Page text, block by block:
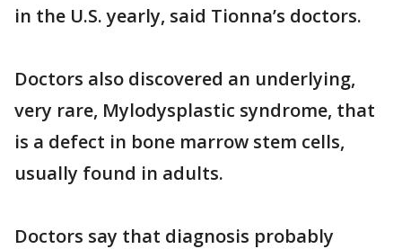
in the U.S. yearly, said Tionna’s doctors.
Doctors also discovered an underlying,
very rare, Mylodysplastic syndrome, that
is a defect in bone marrow stem cells,
usually found in adults.
Doctors say that diagnosis probably